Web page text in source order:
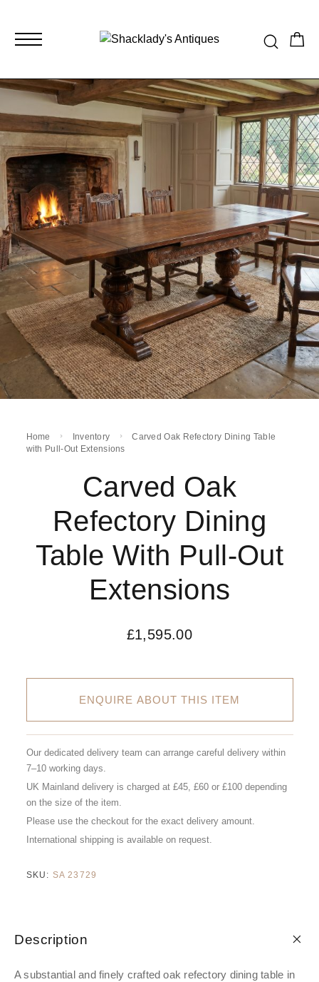
Home Inventory
Carved Oak Refectory Dining Table
with Pull-Out Extensions
Carved Oak
Refectory Dining
Table With Pull-Out
Extensions
£1,595.00
ENQUIRE ABOUT THIS ITEM
Our dedicated delivery team can arrange careful delivery within
7–10 working days.
UK Mainland delivery is charged at £45, £60 or £100 depending
on the size of the item.
Please use the checkout for the exact delivery amount.
International shipping is available on request.
SKU: SA 23729
Description
A substantial and finely crafted oak refectory dining table in